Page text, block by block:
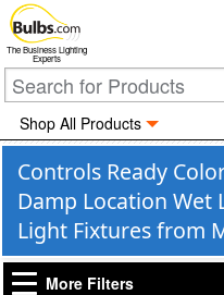
The Business Lighting
Experts
Shop All Products
Controls Ready
Damp Location Wet
Light Fixtures from
More Filters